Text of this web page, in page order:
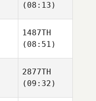
(08:13)
1487TH
(08:51)
2877TH
(09:32)